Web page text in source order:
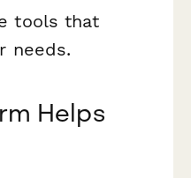
tools that
needs.
Helps